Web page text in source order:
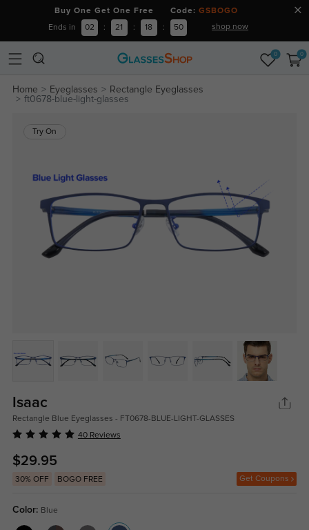
Buy One Get One Free Code: GSBOGO
Ends in 02 : 21 : 18 : 50 shop now
0 0
Home Eyeglasses
Rectangle Eyeglasses
ft0678-blue-light-glasses
Try On
Isaac
Rectangle Blue Eyeglasses - FT0678-BLUE-LIGHT-GLASSES
40 Reviews
$29.95
30% OFF BOGO FREE Get Coupons
Color: Blue